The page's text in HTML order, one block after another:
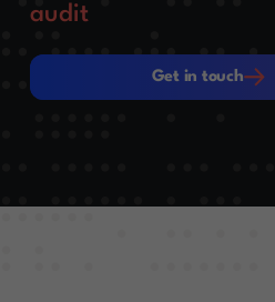
audit
Get in touch
Get in touch